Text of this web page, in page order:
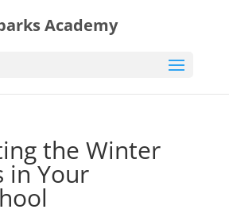
Academy
the Winter
in Your